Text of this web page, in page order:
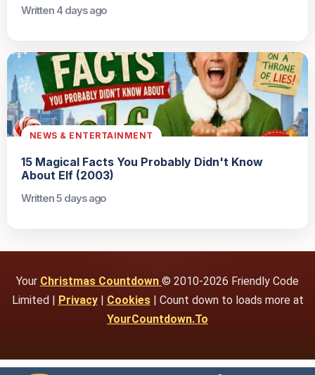
Written 4 days ago
NEWS & ENTERTAINMENT
15 Magical Facts You Probably Didn't Know
About Elf (2003)
Written 5 days ago
Your Christmas Countdown © 2010-2026 Friendly Code
Limited | Privacy| Cookies| Count down to loads more at
YourCountdown.To